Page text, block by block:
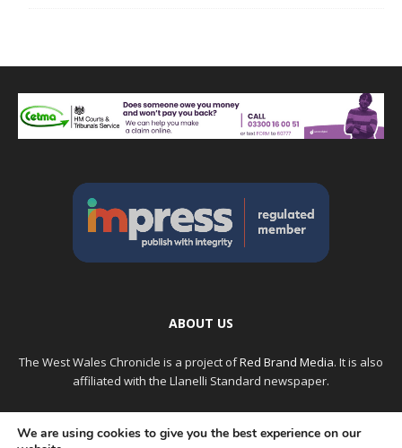
ABOUT US
The West Wales Chronicle is a project ofRed Brand Media. It is also
affiliated with the Llanelli Standard newspaper.
name, but instead lists the person who uploaded it. If you see an
We are using cookies to give you the best experience on our